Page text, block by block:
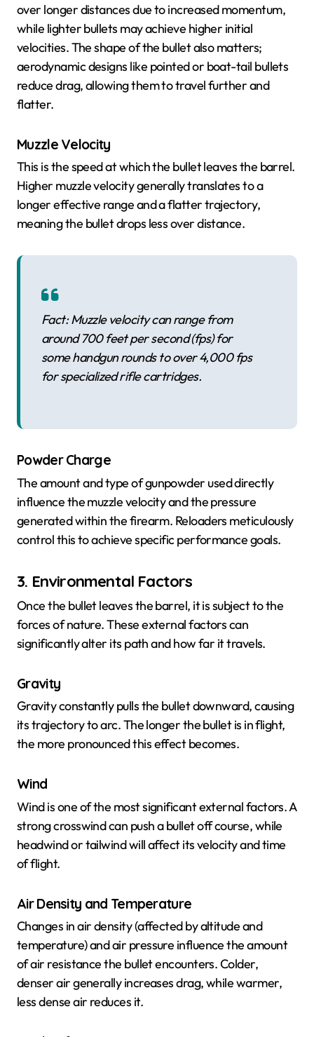
over longer distances due to increased momentum,
while lighter bullets may achieve higher initial
velocities. The shape of the bullet also matters;
aerodynamic designs like pointed or boat-tail bullets
reduce drag, allowing them to travel further and
flatter.
Muzzle Velocity
This is the speed at which the bullet leaves the barrel.
Higher muzzle velocity generally translates to a
longer effective range and a flatter trajectory,
meaning the bullet drops less over distance.
Fact: Muzzle velocity can range from
around 700 feet per second (fps) for
some handgun rounds to over 4,000 fps
for specialized rifle cartridges.
Powder Charge
The amount and type of gunpowder used directly
influence the muzzle velocity and the pressure
generated within the firearm. Reloaders meticulously
control this to achieve specific performance goals.
3. Environmental Factors
Once the bullet leaves the barrel, it is subject to the
forces of nature. These external factors can
significantly alter its path and how far it travels.
Gravity
Gravity constantly pulls the bullet downward, causing
its trajectory to arc. The longer the bullet is in flight,
the more pronounced this effect becomes.
Wind
Wind is one of the most significant external factors. A
strong crosswind can push a bullet off course, while
headwind or tailwind will affect its velocity and time
of flight.
Air Density and Temperature
Changes in air density (affected by altitude and
temperature) and air pressure influence the amount
of air resistance the bullet encounters. Colder,
denser air generally increases drag, while warmer,
less dense air reduces it.